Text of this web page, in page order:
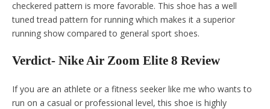
checkered pattern is more favorable. This shoe has a well
tuned tread pattern for running which makes it a superior
running show compared to general sport shoes.
Verdict- Nike Air Zoom Elite 8 Review
If you are an athlete or a fitness seeker like me who wants to
run on a casual or professional level, this shoe is highly